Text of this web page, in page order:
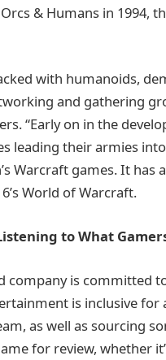
& Humans in 1994,
with humanoids,
and gathering
“Early on in the
leading their armies
Warcraft games. It has
World of Warcraft.
to What
company is committed
is inclusive for
as well as sourcing
for review, whether